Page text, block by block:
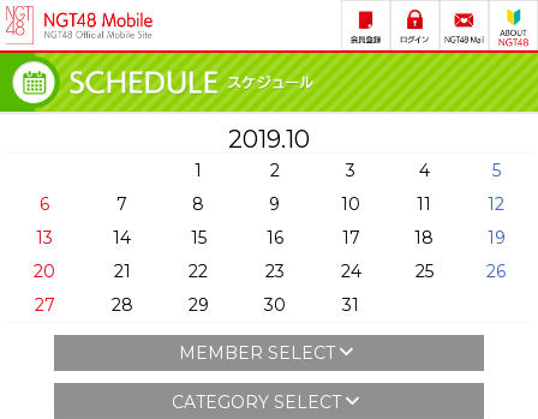
2019.10
1 2 3 4
5
6
7 8 9 10 11
12
13
14 15 16 17 18
19
20
21 22 23 24 25
26
27
28 29 30 31
MEMBER SELECT
CATEGORY SELECT